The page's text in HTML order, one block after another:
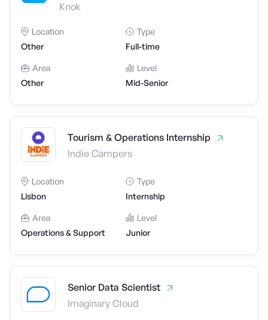
Knok
Location
Other
Type
Full-time
Area
Other
Level
Mid-Senior
Tourism & Operations Internship
Indie Campers
Location
Lisbon
Type
Internship
Area
Operations & Support
Level
Junior
Senior Data Scientist
Imaginary Cloud